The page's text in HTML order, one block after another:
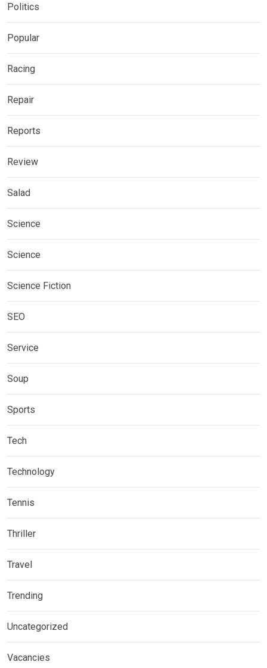
Politics
Popular
Racing
Repair
Reports
Review
Salad
Science
Science
Science Fiction
SEO
Service
Soup
Sports
Tech
Technology
Tennis
Thriller
Travel
Trending
Uncategorized
Vacancies